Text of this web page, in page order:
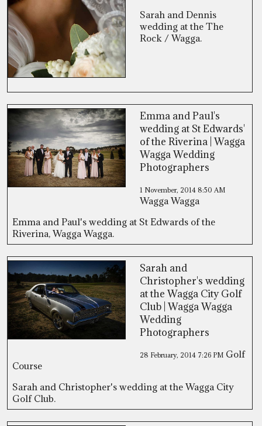
Sarah and Dennis
wedding at the The
Rock / Wagga.
Emma and Paul's
wedding at St Edwards'
of the Riverina | Wagga
Wagga Wedding
Photographers
1 November, 2014 8:50 AM
Wagga Wagga
Emma and Paul's wedding at St Edwards of the
Riverina, Wagga Wagga.
Sarah and
Christopher's wedding
at the Wagga City Golf
Club | Wagga Wagga
Wedding
Photographers
28 February, 2014 7:26 PM Golf
Course
Sarah and Christopher's wedding at the Wagga City
Golf Club.